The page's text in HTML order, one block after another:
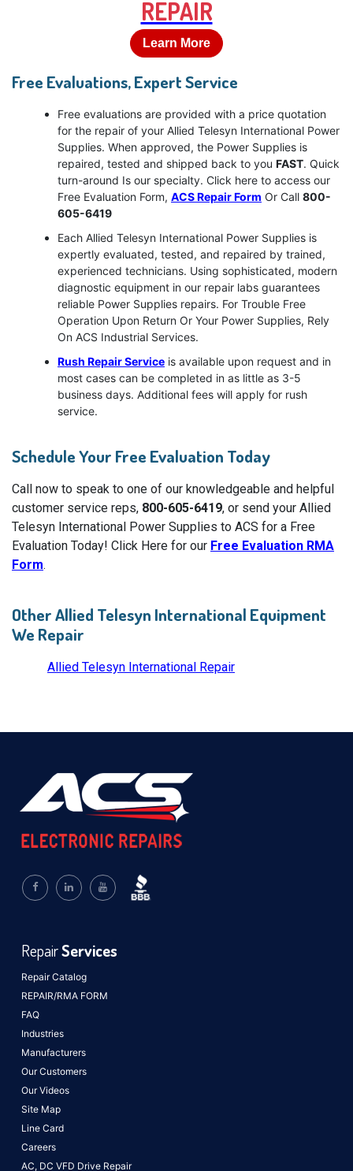
REPAIR
Learn More
Free Evaluations, Expert Service
Free evaluations are provided with a price quotation
for the repair of your Allied Telesyn International Power
Supplies. When approved, the Power Supplies is
repaired, tested and shipped back to you FAST. Quick
turn-around Is our specialty. Click here to access our
Free Evaluation Form, ACS Repair Form Or Call 800-
605-6419
Each Allied Telesyn International Power Supplies is
expertly evaluated, tested, and repaired by trained,
experienced technicians. Using sophisticated, modern
diagnostic equipment in our repair labs guarantees
reliable Power Supplies repairs. For Trouble Free
Operation Upon Return Or Your Power Supplies, Rely
On ACS Industrial Services.
Rush Repair Service is available upon request and in
most cases can be completed in as little as 3-5
business days. Additional fees will apply for rush
service.
Schedule Your Free Evaluation Today
Call now to speak to one of our knowledgeable and helpful
customer service reps, 800-605-6419, or send your Allied
Telesyn International Power Supplies to ACS for a Free
Evaluation Today! Click Here for our Free Evaluation RMA
Form.
Other Allied Telesyn International Equipment
We Repair
Allied Telesyn International Repair
Repair Catalog
REPAIR/RMA FORM
FAQ
Industries
Manufacturers
Our Customers
Our Videos
Site Map
Line Card
Careers
RepairServices
AC, DC VFD Drive Repair